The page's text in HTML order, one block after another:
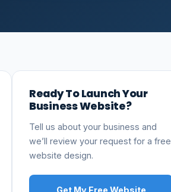
Ready To Launch Your
Business Website?
Tell us about your business and
we’ll review your request for a free
website design.